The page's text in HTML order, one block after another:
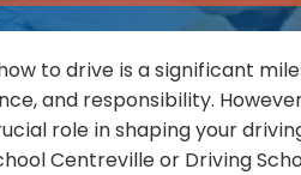
to drive is a significant
and responsibility.
role in shaping your
Centreville or Driving